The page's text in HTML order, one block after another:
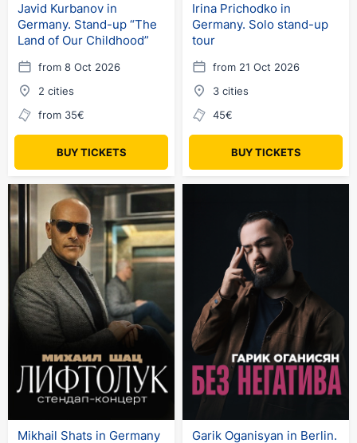
Javid Kurbanov in
Germany. Stand-up “The
Land of Our Childhood”
from 8 Oct 2026
2 cities
from 35€
BUY TICKETS
Irina Prichodko in
Germany. Solo stand-up
tour
from 21 Oct 2026
3 cities
45€
BUY TICKETS
Mikhail Shats in Germany
Garik Oganisyan in Berlin.